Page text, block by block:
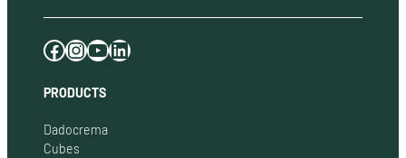
Facebook Instagram YouTube LinkedIn
PRODUCTS
Dadocrema
Cubes